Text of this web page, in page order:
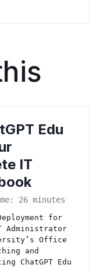
Edu
IT
26 minutes
for
Administrator
Office
and
ChatGPT Edu